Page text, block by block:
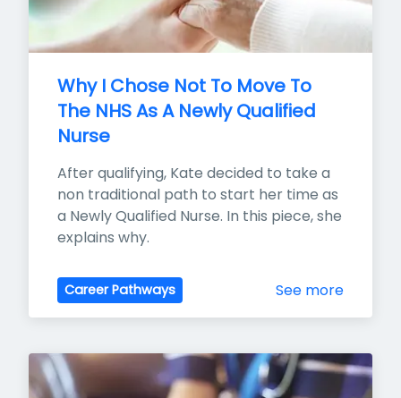
Why I Chose Not To Move To
The NHS As A Newly Qualified
Nurse
After qualifying, Kate decided to take a
non traditional path to start her time as
a Newly Qualified Nurse. In this piece, she
explains why.
Career Pathways See more